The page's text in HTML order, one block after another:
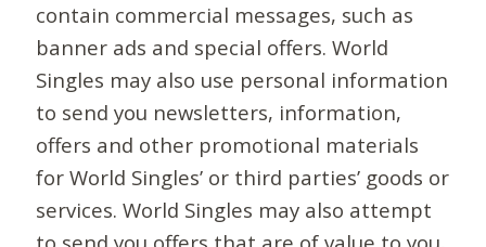
contain commercial messages, such as
banner ads and special offers. World
Singles may also use personal information
to send you newsletters, information,
offers and other promotional materials
for World Singles’ or third parties’ goods or
services. World Singles may also attempt